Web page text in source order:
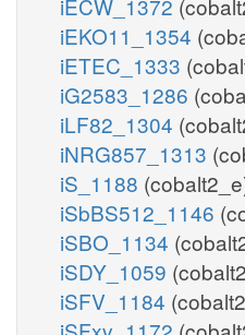
iEKO11_1354
iETEC_1333
iG2583_1286
iLF82_1304
iNRG857_1313
iS_1188
iSbBS512_1146
iSBO_1134
iSDY_1059
iSFV_1184